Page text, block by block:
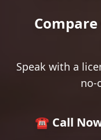
Speak with a
no-
☎️ Call